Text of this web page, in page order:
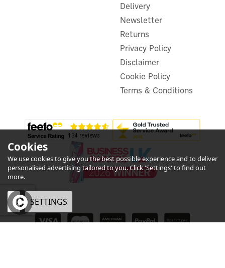
ex VAT
inc VAT
In Stock
3
Year
Delivery
Newsletter
Returns
Privacy Policy
Disclaimer
Cookie Policy
Terms & Conditions
Cookies
We use cookies to give you the best possible experience and to deliver
personalised advertising tailored to you. Click 'Settings' to find out
more.
OK SETTINGS